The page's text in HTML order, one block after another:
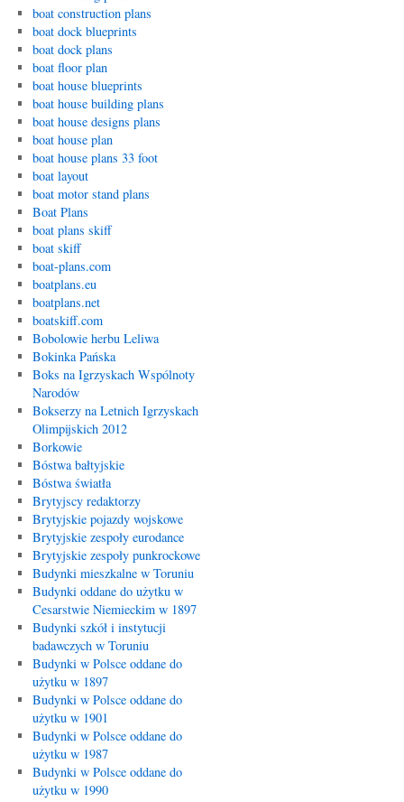
boat construction plans
boat dock blueprints
boat dock plans
boat floor plan
boat house blueprints
boat house building plans
boat house designs plans
boat house plan
boat house plans 33 foot
boat layout
boat motor stand plans
Boat Plans
boat plans skiff
boat skiff
boat-plans.com
boatplans.eu
boatplans.net
boatskiff.com
Bobolowie herbu Leliwa
Bokinka Pańska
Boks na Igrzyskach Wspólnoty
Narodów
Bokserzy na Letnich Igrzyskach
Olimpijskich 2012
Borkowie
Bóstwa bałtyjskie
Bóstwa światła
Brytyjscy redaktorzy
Brytyjskie pojazdy wojskowe
Brytyjskie zespoły eurodance
Brytyjskie zespoły punkrockowe
Budynki mieszkalne w Toruniu
Budynki oddane do użytku w
Cesarstwie Niemieckim w 1897
Budynki szkół i instytucji
badawczych w Toruniu
Budynki w Polsce oddane do
użytku w 1897
Budynki w Polsce oddane do
użytku w 1901
Budynki w Polsce oddane do
użytku w 1987
Budynki w Polsce oddane do
użytku w 1990